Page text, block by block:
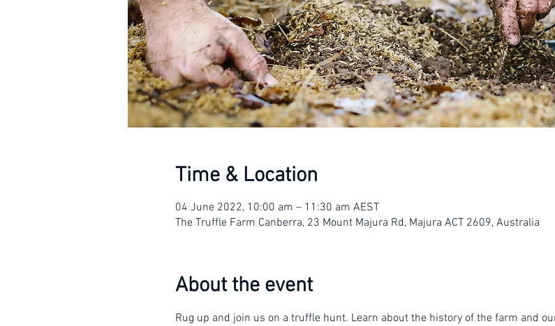
Time & Location
04 June 2022, 10:00 am – 11:30 am AEST
The Truffle Farm Canberra, 23 Mount Majura Rd, Majura ACT 2609, Australia
About the event
Rug up and join us on a truffle hunt. Learn about the history of the farm and